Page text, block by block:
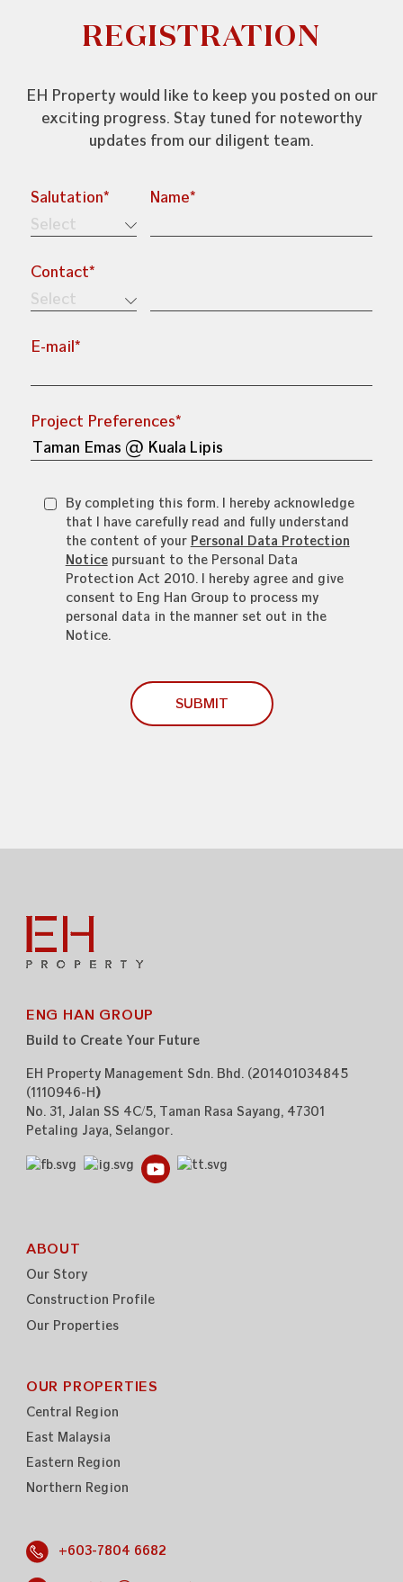
+603-7804 6682
No.31, Jalan SS 4C/5, Taman Rasa Sayang,
REGISTRATION
EH Property would like to keep you posted on our
exciting progress. Stay tuned for noteworthy
updates from our diligent team.
Salutation* Name*
Contact*
E-mail*
Project Preferences*
By completing this form. I hereby acknowledge
that I have carefully read and fully understand
the content of your Personal Data Protection
Noticepursuant to the Personal Data
Protection Act 2010. I hereby agree and give
consent to Eng Han Group to process my
personal data in the manner set out in the
Notice.
ENG HAN GROUP
Build to Create Your Future
EH Property Management Sdn. Bhd. (201401034845
(1110946-H))
No. 31, Jalan SS 4C/5, Taman Rasa Sayang, 47301
Petaling Jaya, Selangor.
ABOUT
Our Story
Construction Profile
Our Properties
OUR PROPERTIES
Central Region
East Malaysia
Eastern Region
Northern Region
+603-7804 6682